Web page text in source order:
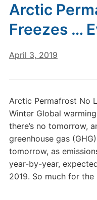
Arctic
Freezes …
April 3, 2019
Arctic Permafrost No
Winter Global
there’s no tomorrow,
greenhouse gas
tomorrow, as
year-by-year,
2019. So much for